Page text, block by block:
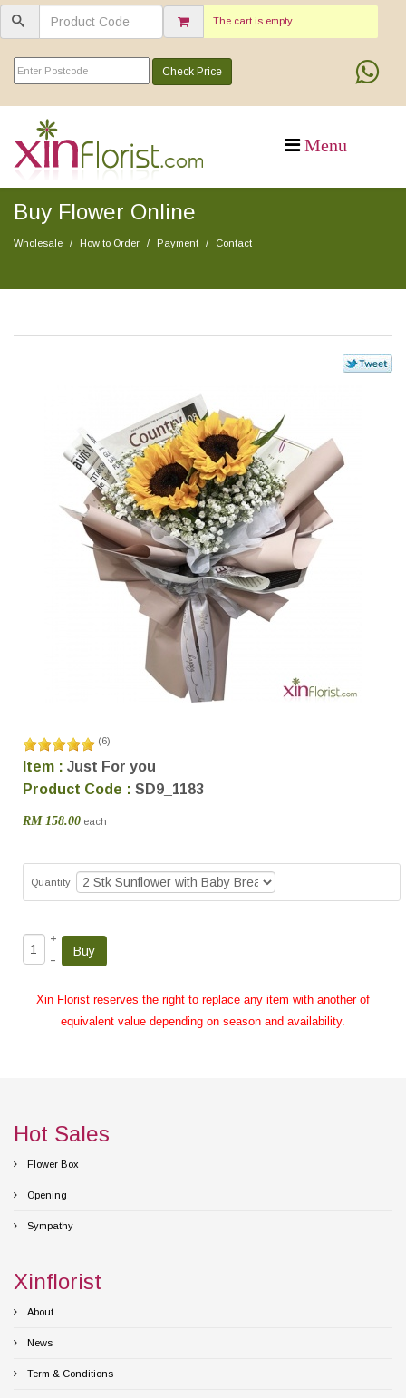
The cart is empty
Check Price
Buy Flower Online
Wholesale How to Order Payment Contact
(6)
Item : Just For you
Product Code : SD9_1183
RM 158.00 each
Quantity
+
–
Xin Florist reserves the right to replace any item with another of
equivalent value depending on season and availability.
Hot Sales
Flower Box
Opening
Sympathy
Xinflorist
About
News
Term & Conditions